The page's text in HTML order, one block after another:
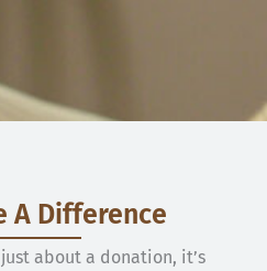
A Difference
about a donation, it’s